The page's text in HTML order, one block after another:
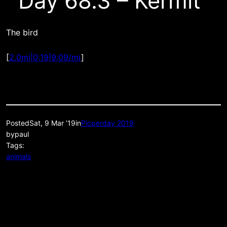
The bird
[2.0mi|0:19|9:09/mi]
PostedSat, 9 Mar ’19inPicperday 2019
bypaul
Tags:
animals